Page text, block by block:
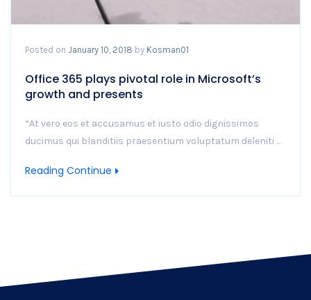
Posted on January 10, 2018 by Kosman01
Office 365 plays pivotal role in Microsoft’s
growth and presents
“At vero eos et accusamus et iusto odio dignissimos
ducimus qui blanditiis praesentium voluptatum deleniti ...
Reading Continue